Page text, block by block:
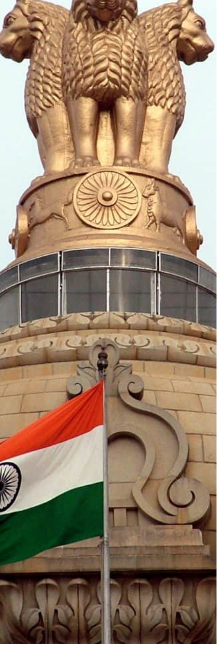
of international trade and two-thirds of the world
India preparatory to its assumption of the G-20
Group of Twenty (G-20), Monday announced
to the G-20 summit in New Delhi on September
by India preparatory to its assumption of the G-
(EU).
China, France, Germany, India, Indonesia,
South Africa, Turkey, the UK and the USA.
Mauritius, the Netherlands, Nigeria, Oman,
Delhi Summit,” the announcement said.
for Disaster Resilient Infrastructure
organizations.
of the G-20 Presidency inviting some guest
and Summit,” India’s Minister of External
meetings related to G-20 across the country,